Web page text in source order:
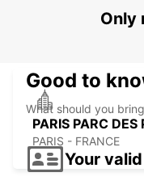
IVRY SUR SEINE -
PARIS PARC DES
PARIS - FRANCE
Only
Good to
What should you
Your